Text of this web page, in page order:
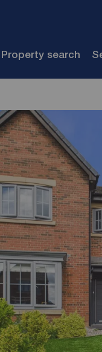
Property search